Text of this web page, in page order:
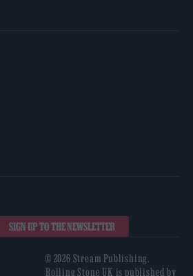
SIGN UP TO THE NEWSLETTER
© 2026 Stream Publishing.
Rolling Stone UK is published by